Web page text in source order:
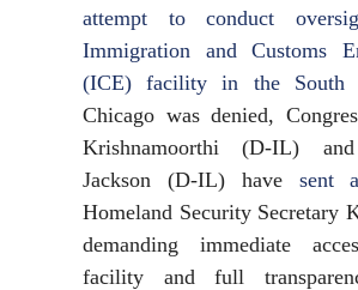
attempt to conduct
Immigration and Customs
(ICE) facility in the South
Chicago was denied,
Krishnamoorthi (D-IL) and
Jackson (D-IL) have sent
Homeland Security Secretary
demanding immediate
facility and full